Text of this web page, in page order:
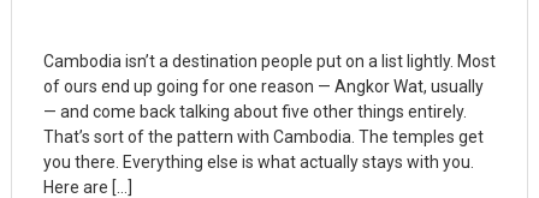
Cambodia isn’t a destination people put on a list lightly. Most
of ours end up going for one reason — Angkor Wat, usually
— and come back talking about five other things entirely.
That’s sort of the pattern with Cambodia. The temples get
you there. Everything else is what actually stays with you.
Here are […]